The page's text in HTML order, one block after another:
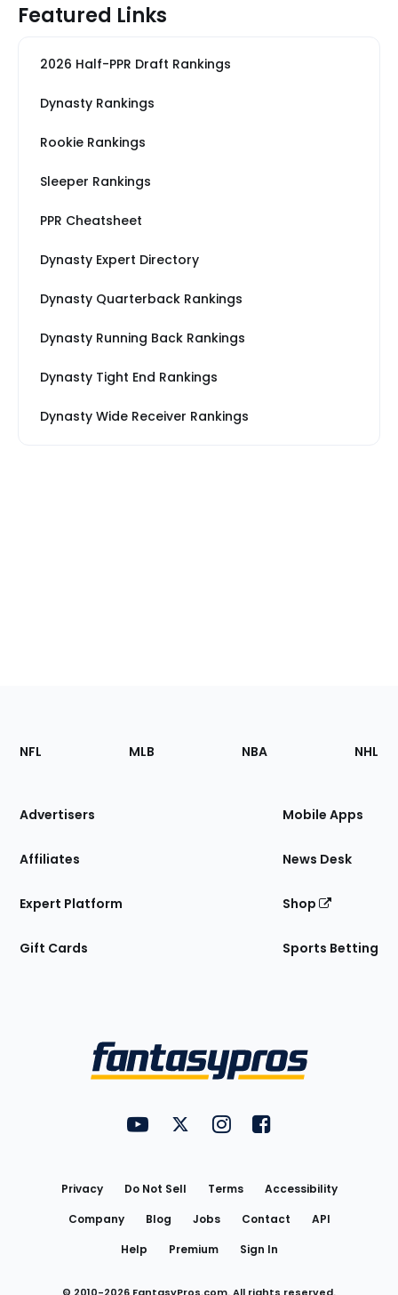
Featured Links
2026 Half-PPR Draft Rankings
Dynasty Rankings
Rookie Rankings
Sleeper Rankings
PPR Cheatsheet
Dynasty Expert Directory
Dynasty Quarterback Rankings
Dynasty Running Back Rankings
Dynasty Tight End Rankings
Dynasty Wide Receiver Rankings
Footer
Sections
Site
NFL MLB NBA NHL
Advertisers
Affiliates
Expert Platform
Gift Cards
Mobile Apps
News Desk
Shop
Sports Betting
FantasyPros on YouTube
FantasyPros on Twitter
FantasyPros on Instagram
FantasyPros on
Privacy Do Not Sell Terms
Accessibility
Company
Blog Jobs Contact
API
Help
Premium Sign In